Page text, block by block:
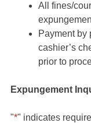
All fines/
Payment by
cashier’s
prior to
Expungement
"*" indicates